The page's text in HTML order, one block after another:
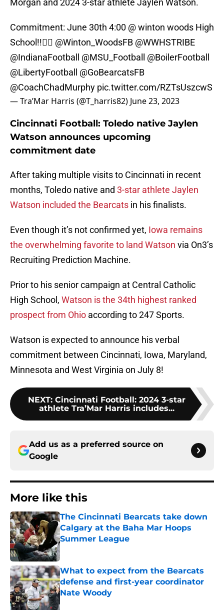
Morgan and 2024 3-star athlete Jaylen Watson.
Commitment: June 30th 4:00 @ winton woods High
School!!✌🏾 @Winton_WoodsFB @WWHSTRIBE
@IndianaFootball
@MSU_Football
@BoilerFootball
@LibertyFootball
@GoBearcatsFB
@CoachChadMurphy pic.twitter.com/RZTsUszcwS
— Tra’Mar Harris (@T_harris82) June 23, 2023
Cincinnati Football: Toledo native Jaylen
Watson announces upcoming
commitment date
After taking multiple visits to Cincinnati in recent
months, Toledo native and 3-star athlete Jaylen
Watson included the Bearcats in his finalists.
Even though it’s not confirmed yet, Iowa remains
the overwhelming favorite to land Watson via On3’s
Recruiting Prediction Machine.
Prior to his senior campaign at Central Catholic
High School, Watson is the 34th highest ranked
prospect from Ohio according to 247 Sports.
Watson is expected to announce his verbal
commitment between Cincinnati, Iowa, Maryland,
Minnesota and West Virginia on July 8!
NEXT: Cincinnati Football: 2024 3-star
athlete Tra’Mar Harris includes...
Add us as a preferred source on
Google
More like this
The Cincinnati Bearcats take down
Calgary at the Baha Mar Hoops
Summer League
Published by on Invalid Date
What to expect from the Bearcats
defense and first-year coordinator
Nate Woody
Published by on Invalid Date